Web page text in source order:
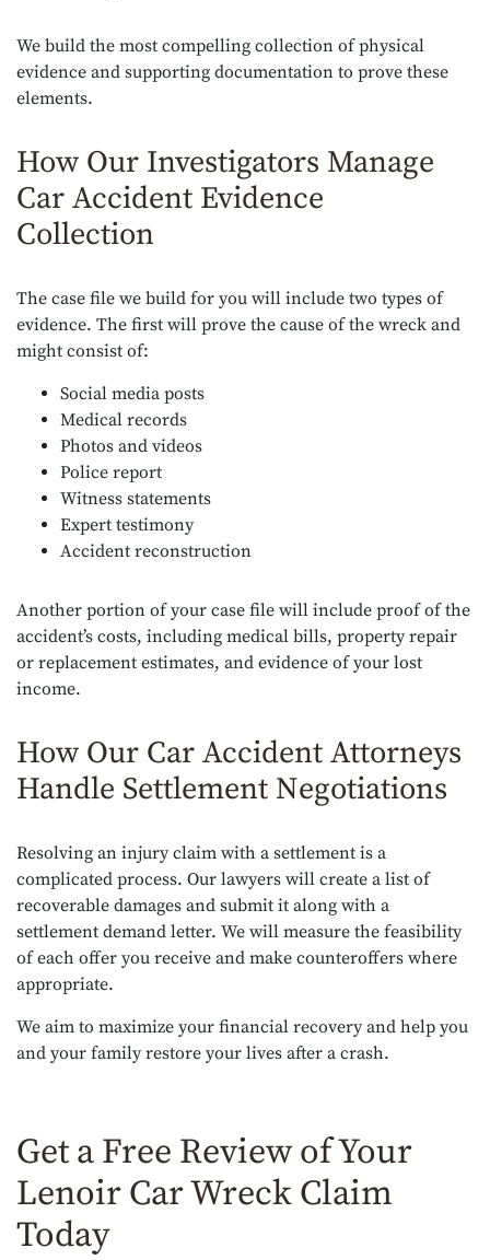
We build the most compelling collection of physical
evidence and supporting documentation to prove these
elements.
How Our Investigators Manage
Car Accident Evidence
Collection
The case file we build for you will include two types of
evidence. The first will prove the cause of the wreck and
might consist of:
Social media posts
Medical records
Photos and videos
Police report
Witness statements
Expert testimony
Accident reconstruction
Another portion of your case file will include proof of the
accident’s costs, including medical bills, property repair
or replacement estimates, and evidence of your lost
income.
How Our Car Accident Attorneys
Handle Settlement Negotiations
Resolving an injury claim with a settlement is a
complicated process. Our lawyers will create a list of
recoverable damages and submit it along with a
settlement demand letter. We will measure the feasibility
of each offer you receive and make counteroffers where
appropriate.
We aim to maximize your financial recovery and help you
and your family restore your lives after a crash.
Get a Free Review of Your
Lenoir Car Wreck Claim
Today